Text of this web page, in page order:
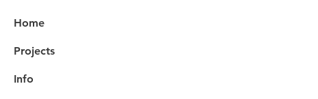
Home
Projects
Info